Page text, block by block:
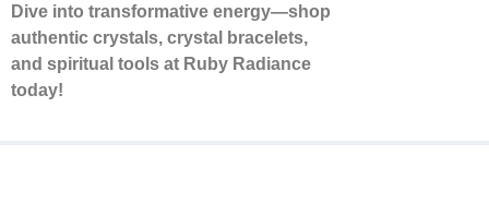
Dive into transformative energy—shop
authentic crystals, crystal bracelets,
and spiritual tools at Ruby Radiance
today!